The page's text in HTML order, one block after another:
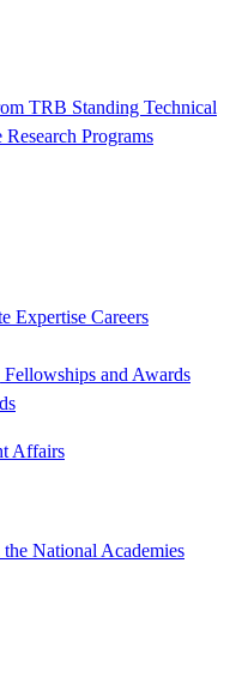
TRB Standing Technical
Programs
Expertise Careers
Fellowships and Awards
Affairs
National Academies